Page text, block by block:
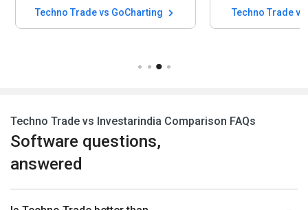
Techno Trade vs GoCharting Techno Trade
Techno Trade vs Investarindia Comparison FAQs
Software questions,
answered